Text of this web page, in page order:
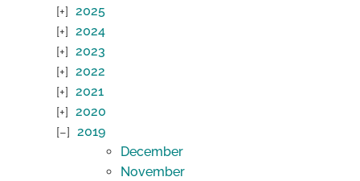
2025
2024
2023
2022
2021
2020
2019
December
November